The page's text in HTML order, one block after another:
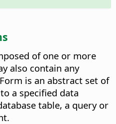
of one or more
also contain any
is an abstract set of
a specified data
table, a query or